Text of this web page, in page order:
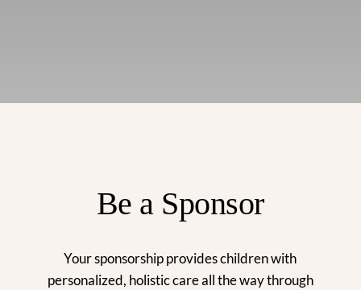
Be a Sponsor
Your sponsorship provides children with
personalized, holistic care all the way through